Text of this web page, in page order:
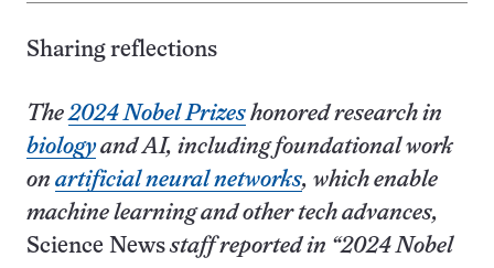
Sharing reflections
The2024 Nobel Prizes honored research in
biologyand AI, including foundational work
on artificial neural networks, which enable
machine learning and other tech advances,
Science Newsstaff reported in “2024 Nobel